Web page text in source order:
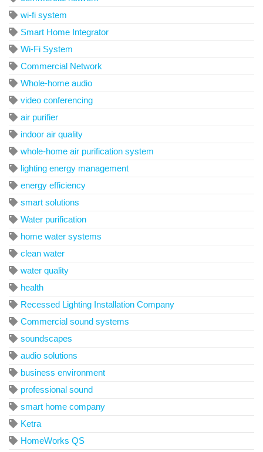
wi-fi system
Smart Home Integrator
Wi-Fi System
Commercial Network
Whole-home audio
video conferencing
air purifier
indoor air quality
whole-home air purification system
lighting energy management
energy efficiency
smart solutions
Water purification
home water systems
clean water
water quality
health
Recessed Lighting Installation Company
Commercial sound systems
soundscapes
audio solutions
business environment
professional sound
smart home company
Ketra
HomeWorks QS